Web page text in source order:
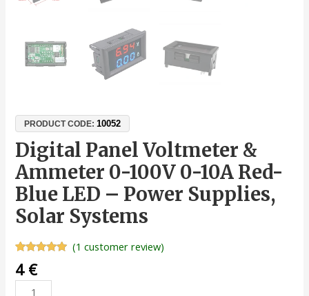
PRODUCT CODE:10052
Digital Panel Voltmeter &
Ammeter 0-100V 0-10A Red-
Blue LED – Power Supplies,
Solar Systems
out of 5
based on
customer
(1 customer review)
4 €